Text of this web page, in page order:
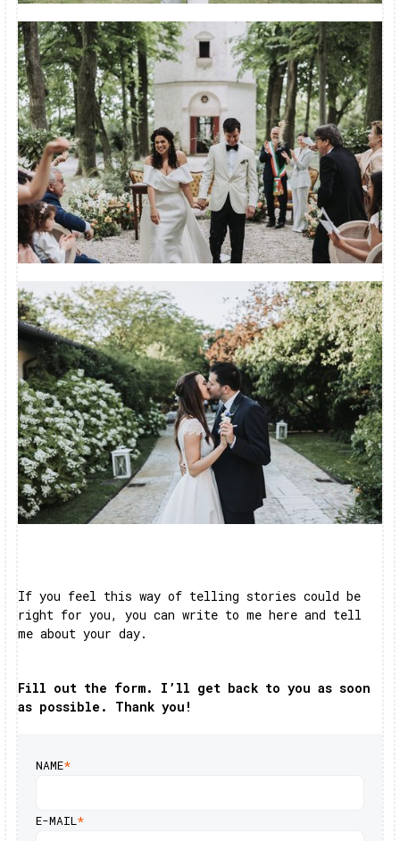
If you feel this way of telling stories could be
right for you, you can write to me here and tell
me about your day.
Fill out the form. I’ll get back to you as soon
as possible. Thank you!
NAME*
E-MAIL*